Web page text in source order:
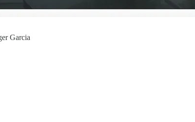
Garcia